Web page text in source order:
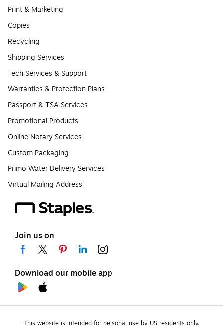
Print & Marketing
Copies
Recycling
Shipping Services
Tech Services & Support
Warranties & Protection Plans
Passport & TSA Services
Promotional Products
Online Notary Services
Custom Packaging
Primo Water Delivery Services
Virtual Mailing Address
Join us on
Download our mobile app
This website is intended for personal use by US residents only.